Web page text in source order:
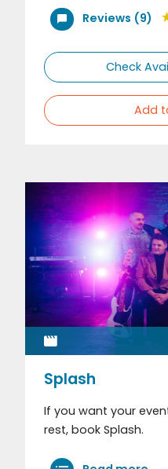
Reviews (9)
Check
Add
Splash
If you want your
rest, book Splash.